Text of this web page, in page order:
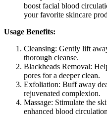
boost facial blood
your favorite skincare
Usage Benefits:
Cleansing: Gently lift
thorough cleanse.
Blackheads Removal:
pores for a deeper clean.
Exfoliation: Buff away
rejuvenated complexion.
Massage: Stimulate the
enhanced blood